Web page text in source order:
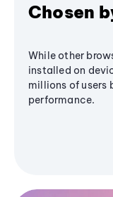
Chosen
While other
installed on
millions of users
performance.